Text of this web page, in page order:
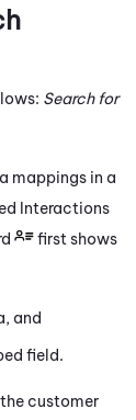
Search for
mappings in a
Interactions
first shows
and
field.
customer